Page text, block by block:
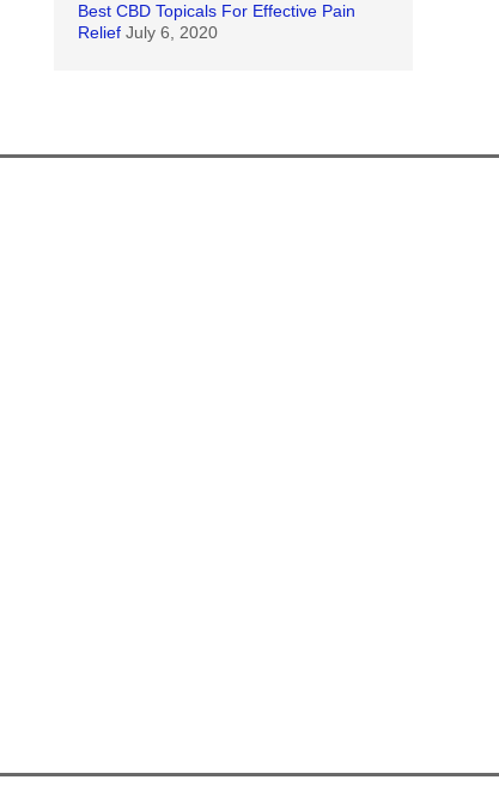
Best CBD Topicals For Effective Pain
Relief July 6, 2020